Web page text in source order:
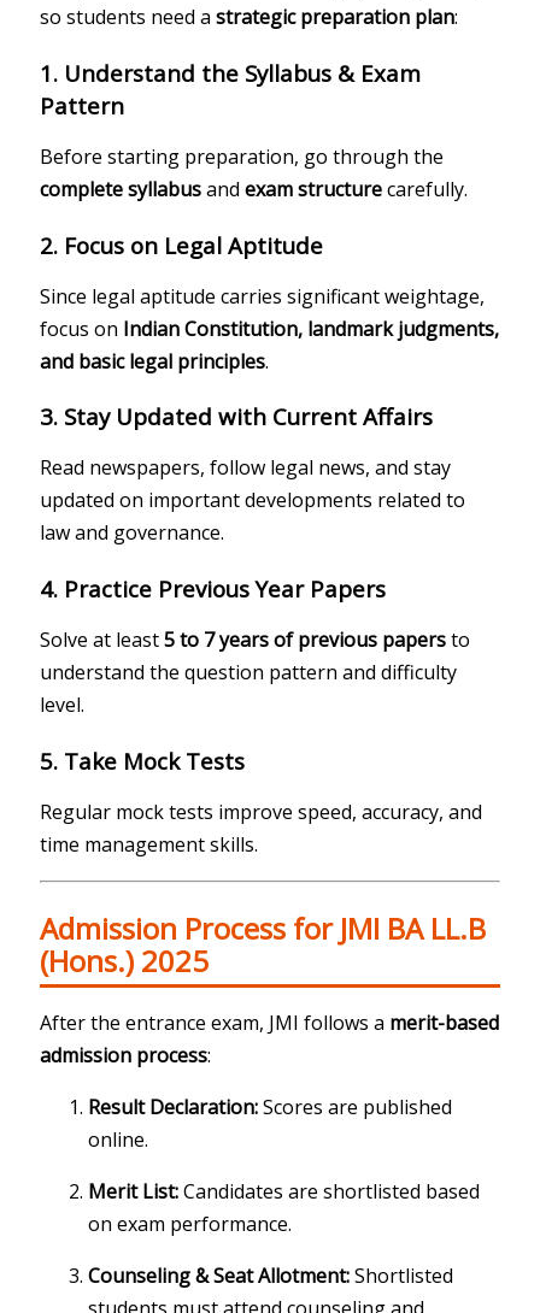
so students need astrategic preparation plan:
1. Understand the Syllabus & Exam
Pattern
Before starting preparation, go through the
complete syllabusandexam structurecarefully.
2. Focus on Legal Aptitude
Since legal aptitude carries significant weightage,
focus on Indian Constitution, landmark judgments,
and basic legal principles.
3. Stay Updated with Current Affairs
Read newspapers, follow legal news, and stay
updated on important developments related to
law and governance.
4. Practice Previous Year Papers
Solve at least5 to 7 years of previous papersto
understand the question pattern and difficulty
level.
5. Take Mock Tests
Regular mock tests improve speed, accuracy, and
time management skills.
Admission Process for JMI BA LL.B
(Hons.) 2025
After the entrance exam, JMI follows a merit-based
admission process:
Result Declaration:Scores are published
online.
Merit List:Candidates are shortlisted based
on exam performance.
Counseling & Seat Allotment:Shortlisted